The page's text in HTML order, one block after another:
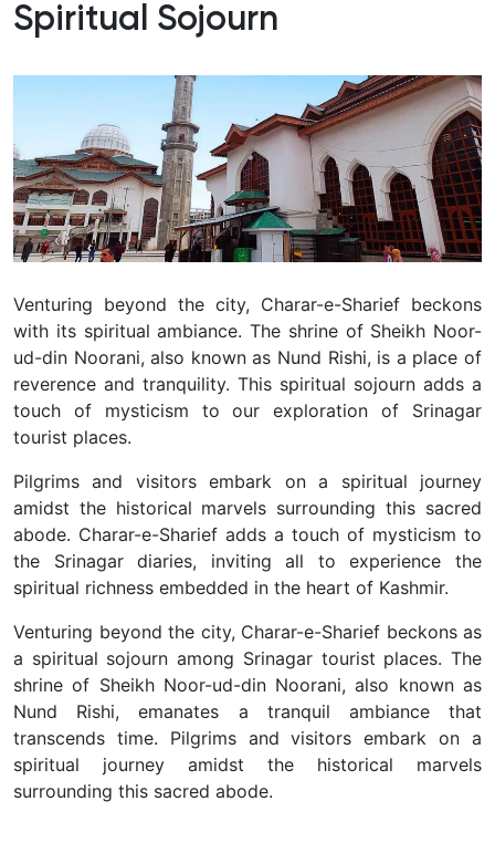
Spiritual Sojourn
Venturing beyond the city, Charar-e-Sharief beckons
with its spiritual ambiance. The shrine of Sheikh Noor-
ud-din Noorani, also known as Nund Rishi, is a place of
reverence and tranquility. This spiritual sojourn adds a
touch of mysticism to our exploration of Srinagar
tourist places.
Pilgrims and visitors embark on a spiritual journey
amidst the historical marvels surrounding this sacred
abode. Charar-e-Sharief adds a touch of mysticism to
the Srinagar diaries, inviting all to experience the
spiritual richness embedded in the heart of Kashmir.
Venturing beyond the city, Charar-e-Sharief beckons as
a spiritual sojourn among Srinagar tourist places. The
shrine of Sheikh Noor-ud-din Noorani, also known as
Nund Rishi, emanates a tranquil ambiance that
transcends time. Pilgrims and visitors embark on a
spiritual journey amidst the historical marvels
surrounding this sacred abode.